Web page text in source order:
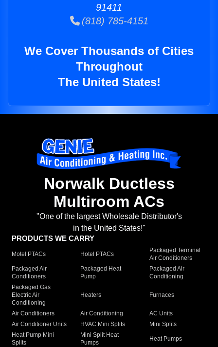
91411
(818) 785-4151
We Cover Thousands of Cities
Throughout
The United States!
Norwalk Ductless
Multiroom ACs
"One of the largest Wholesale Distributor's
in the United States!"
PRODUCTS WE CARRY
Motel PTACs Hotel PTACs
Packaged Terminal
Air Conditioners
Packaged Air
Conditioners
Packaged Heat
Pump
Packaged Air
Conditioning
Packaged Gas
Electric Air
Conditioning
Heaters Furnaces
Air Conditioners Air Conditioning
AC Units
Air Conditioner Units
HVAC Mini Splits
Mini Splits
Heat Pump Mini
Splits
Mini Split Heat
Pumps
Heat Pumps